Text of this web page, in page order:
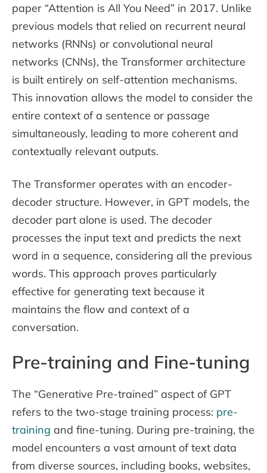
paper “Attention is All You Need” in 2017. Unlike
previous models that relied on recurrent neural
networks (RNNs) or convolutional neural
networks (CNNs), the Transformer architecture
is built entirely on self-attention mechanisms.
This innovation allows the model to consider the
entire context of a sentence or passage
simultaneously, leading to more coherent and
contextually relevant outputs.
The Transformer operates with an encoder-
decoder structure. However, in GPT models, the
decoder part alone is used. The decoder
processes the input text and predicts the next
word in a sequence, considering all the previous
words. This approach proves particularly
effective for generating text because it
maintains the flow and context of a
conversation.
Pre-training and Fine-tuning
The “Generative Pre-trained” aspect of GPT
refers to the two-stage training process: pre-
training and fine-tuning. During pre-training, the
model encounters a vast amount of text data
from diverse sources, including books, websites,